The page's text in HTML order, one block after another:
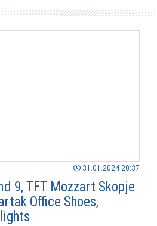
31.01.2024 20:37
9, TFT Mozzart Skopje
Office Shoes,